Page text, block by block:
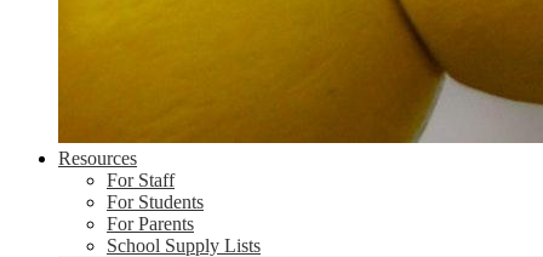
Resources
For Staff
For Students
For Parents
School Supply Lists